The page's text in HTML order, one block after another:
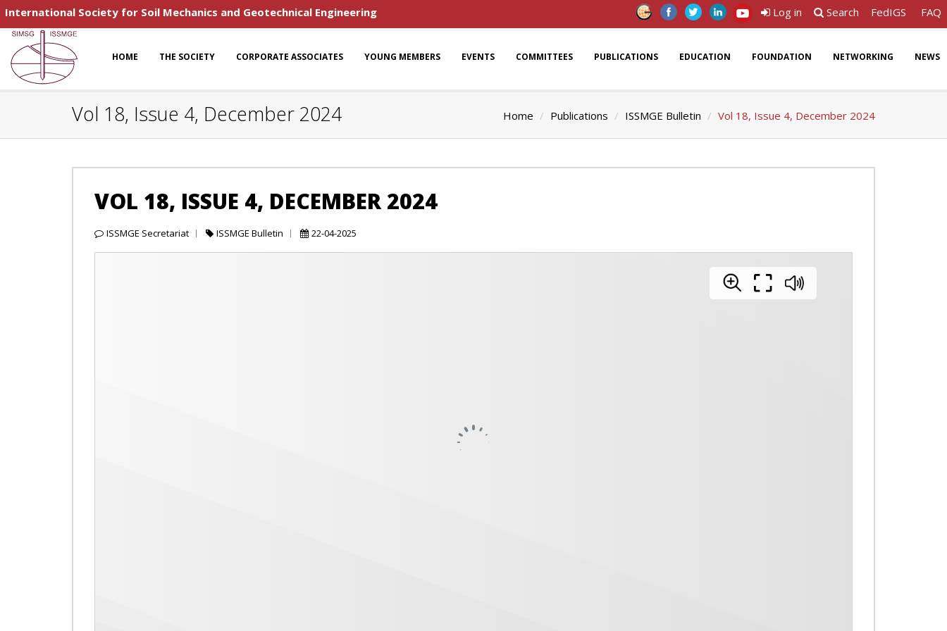
International Society for Soil Mechanics and Geotechnical Engineering Log in Search FedIGS FAQ
HOME THE SOCIETY CORPORATE ASSOCIATES YOUNG MEMBERS EVENTS COMMITTEES PUBLICATIONS EDUCATION FOUNDATION NETWORKING NEWS
Vol 18, Issue 4, December 2024 Home Publications ISSMGE Bulletin Vol 18, Issue 4, December 2024
VOL 18, ISSUE 4, DECEMBER 2024
ISSMGE Secretariat ISSMGE Bulletin 22-04-2025